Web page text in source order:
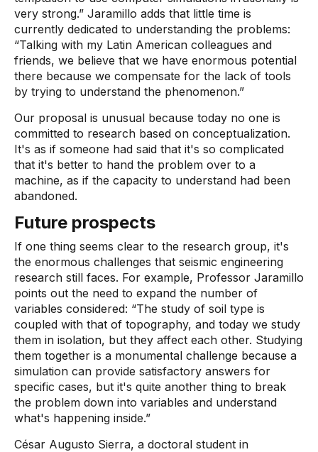
very strong.” Jaramillo adds that little time is
currently dedicated to understanding the problems:
“Talking with my Latin American colleagues and
friends, we believe that we have enormous potential
there because we compensate for the lack of tools
by trying to understand the phenomenon.”
Our proposal is unusual because today no one is
committed to research based on conceptualization.
It's as if someone had said that it's so complicated
that it's better to hand the problem over to a
machine, as if the capacity to understand had been
abandoned.
Future prospects
If one thing seems clear to the research group, it's
the enormous challenges that seismic engineering
research still faces. For example, Professor Jaramillo
points out the need to expand the number of
variables considered: “The study of soil type is
coupled with that of topography, and today we study
them in isolation, but they affect each other. Studying
them together is a monumental challenge because a
simulation can provide satisfactory answers for
specific cases, but it's quite another thing to break
the problem down into variables and understand
what's happening inside.”
César Augusto Sierra, a doctoral student in